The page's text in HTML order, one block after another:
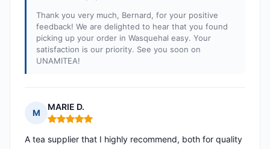
Thank you very much, Bernard, for your positive
feedback! We are delighted to hear that you found
picking up your order in Wasquehal easy. Your
satisfaction is our priority. See you soon on
UNAMITEA!
M
MARIE D.
Rating: 5 out of 5
A tea supplier that I highly recommend, both for quality